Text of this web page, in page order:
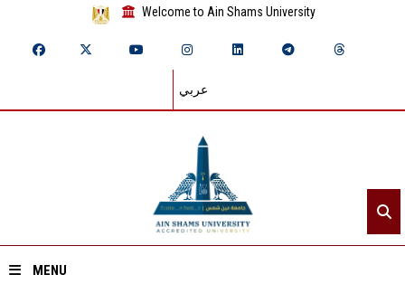
Welcome to Ain Shams University
عربي
MENU